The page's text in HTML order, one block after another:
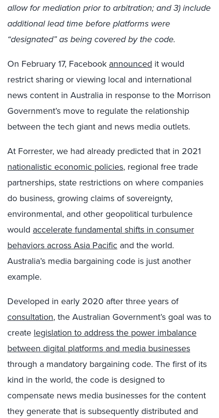
allow for mediation prior to arbitration; and 3) include
additional lead time before platforms were
“designated” as being covered by the code.
On February 17, Facebook announced it would
restrict sharing or viewing local and international
news content in Australia in response to the Morrison
Government’s move to regulate the relationship
between the tech giant and news media outlets.
At Forrester, we had already predicted that in 2021
nationalistic economic policies, regional free trade
partnerships, state restrictions on where companies
do business, growing claims of sovereignty,
environmental, and other geopolitical turbulence
would accelerate fundamental shifts in consumer
behaviors across Asia Pacific and the world.
Australia’s media bargaining code is just another
example.
Developed in early 2020 after three years of
consultation, the Australian Government’s goal was to
create legislation to address the power imbalance
between digital platforms and media businesses
through a mandatory bargaining code. The first of its
kind in the world, the code is designed to
compensate news media businesses for the content
they generate that is subsequently distributed and